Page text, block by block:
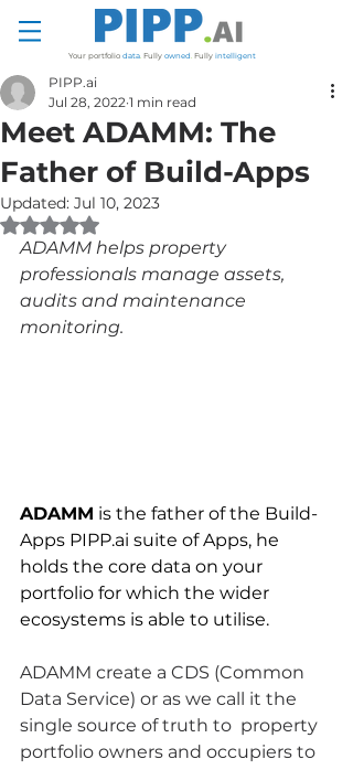
Your portfolio data. Fully owned. Fully intelligent
Meet ADAMM: The
Father of Build-Apps
PIPP.ai
Jul 28, 2022 1 min read
Updated: Jul 10, 2023
Rated NaN out of 5 stars.
ADAMM helps property
professionals manage assets,
audits and maintenance
monitoring.
ADAMM is the father of the Build-
Apps PIPP.ai suite of Apps, he
holds the core data on your
portfolio for which the wider
ecosystems is able to utilise.
ADAMM create a CDS (Common
Data Service) or as we call it the
single source of truth to  property
portfolio owners and occupiers to